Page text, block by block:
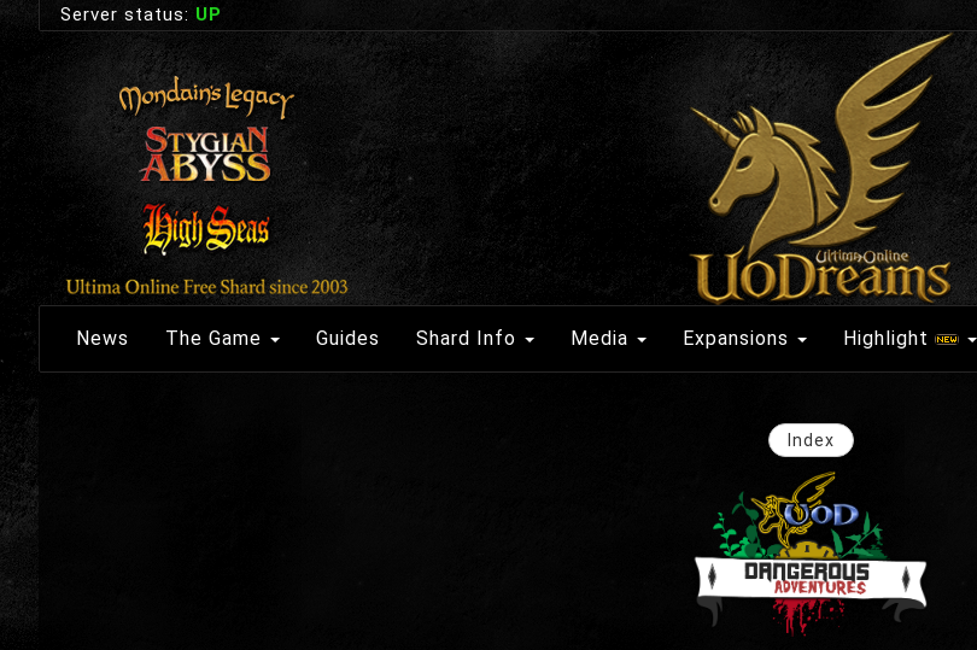
Server status: UP
News The Game Guides Shard Info Media Expansions Highlight
Index